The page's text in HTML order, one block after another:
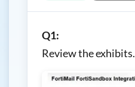
Q1:
Review the exhibits.